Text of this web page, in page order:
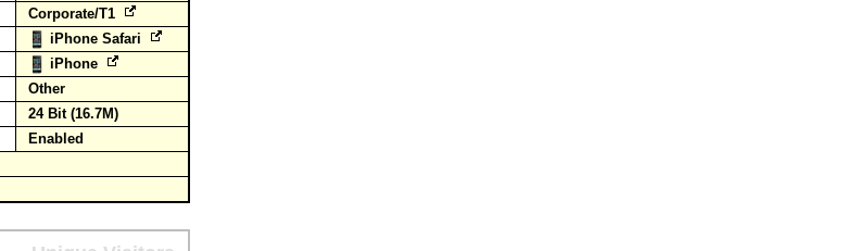
Corporate/T1
iPhone Safari
iPhone
Other
24 Bit (16.7M)
Enabled